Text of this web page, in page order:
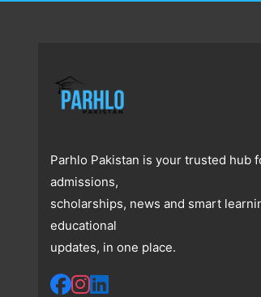
Parhlo Pakistan is your trusted hub
admissions,
scholarships, news and smart
educational
updates, in one place.